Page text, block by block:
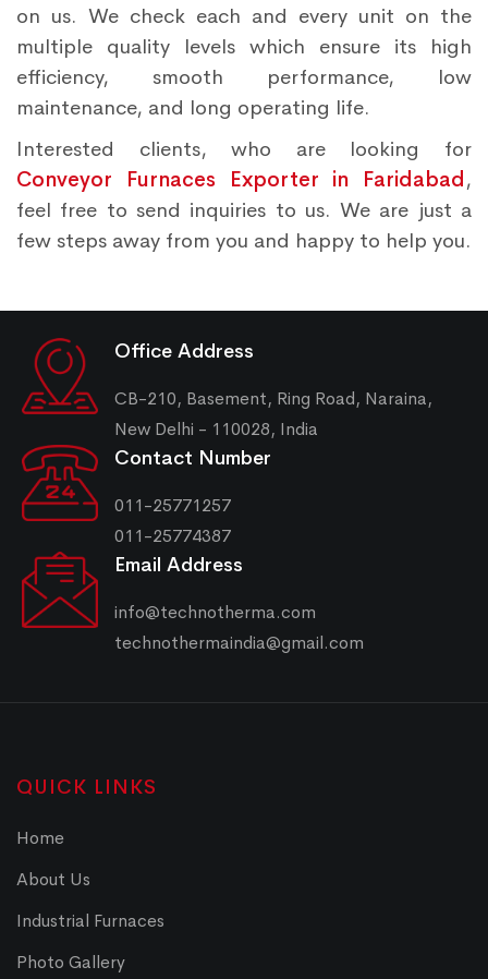
on us. We check each and every unit on the
multiple quality levels which ensure its high
efficiency, smooth performance, low
maintenance, and long operating life.
Interested clients, who are looking for
Conveyor Furnaces Exporter in Faridabad,
feel free to send inquiries to us. We are just a
few steps away from you and happy to help you.
Office Address
CB-210, Basement, Ring Road, Naraina,
New Delhi - 110028, India
Contact Number
011-25771257
011-25774387
Email Address
info@technotherma.com
technothermaindia@gmail.com
QUICK LINKS
Home
About Us
Industrial Furnaces
Photo Gallery